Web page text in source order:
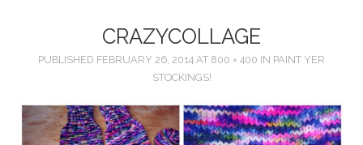
BOOKKEEPING
CRAZYCOLLAGE
PUBLISHED FEBRUARY 26, 2014 AT 800 × 400 IN PAINT YER
STOCKINGS!